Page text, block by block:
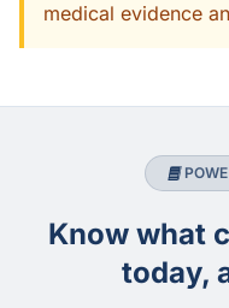
medical evidence
Know what
today,